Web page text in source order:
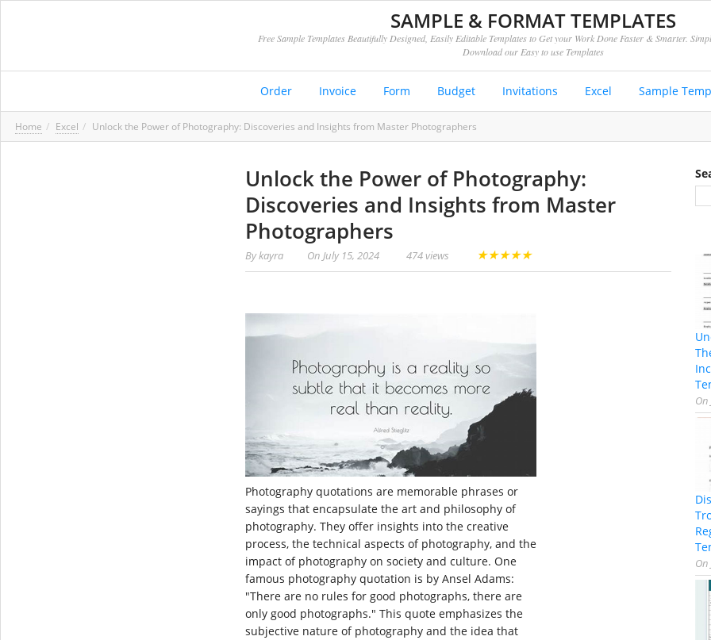
SAMPLE & FORMAT TEMPLATES
Free Sample Templates Beautifully Designed, Easily Editable Templates to Get your Work Done Faster & Smarter.
Download our Easy to use Templates
Order Invoice Form Budget Invitations Excel Sample
Home Excel Unlock the Power of Photography: Discoveries and Insights from Master Photographers
Unlock the Power of Photography:
Discoveries and Insights from Master
Photographers
Bykayra On July 15, 2024 474 views ★★★★★
Photography quotations are memorable phrases or
sayings that encapsulate the art and philosophy of
photography. They offer insights into the creative
process, the technical aspects of photography, and the
impact of photography on society and culture. One
famous photography quotation is by Ansel Adams:
"There are no rules for good photographs, there are
only good photographs." This quote emphasizes the
subjective nature of photography and the idea that
On
On